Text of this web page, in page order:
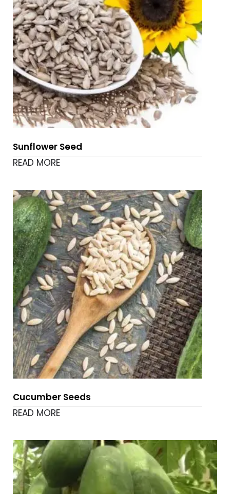
Sunflower Seed
READ MORE
Cucumber Seeds
READ MORE